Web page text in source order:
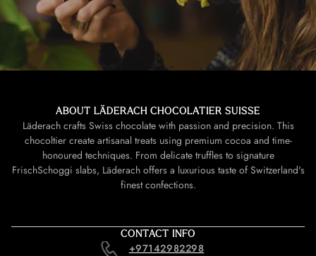
ABOUT LÄDERACH CHOCOLATIER SUISSE
Läderach crafts Swiss chocolate with passion and precision. This
chocoltier create artisanal treats using premium cocoa and time-
honoured techniques. From delicate truffles to signature
FrischSchoggi slabs, Läderach offers a luxurious taste of Switzerland's
finest confections.
CONTACT INFO
+97142982298